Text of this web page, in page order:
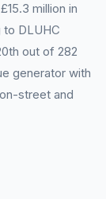
million in
DLUHC
out of 282
generator with
street and